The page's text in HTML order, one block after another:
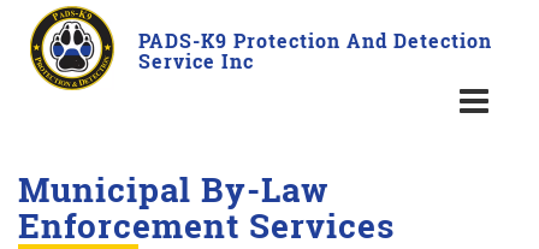
PADS-K9 Protection And Detection
Service Inc
Municipal By-Law
Enforcement Services